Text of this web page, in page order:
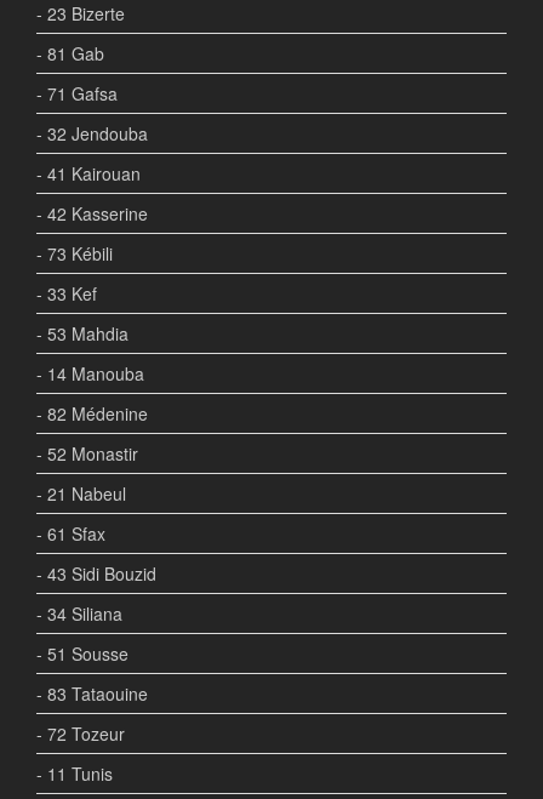
- 23 Bizerte
- 81 Gab
- 71 Gafsa
- 32 Jendouba
- 41 Kairouan
- 42 Kasserine
- 73 Kébili
- 33 Kef
- 53 Mahdia
- 14 Manouba
- 82 Médenine
- 52 Monastir
- 21 Nabeul
- 61 Sfax
- 43 Sidi Bouzid
- 34 Siliana
- 51 Sousse
- 83 Tataouine
- 72 Tozeur
- 11 Tunis